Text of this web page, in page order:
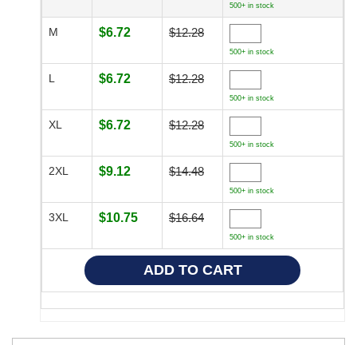
500+ in stock
M $6.72 $12.28
500+ in stock
L $6.72 $12.28
500+ in stock
XL $6.72 $12.28
500+ in stock
2XL $9.12 $14.48
500+ in stock
3XL $10.75 $16.64
500+ in stock